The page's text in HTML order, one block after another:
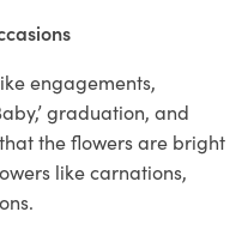
engagements,
graduation, and
the flowers are bright
like carnations,